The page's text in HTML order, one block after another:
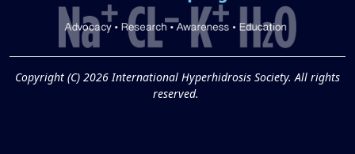
19
Sweating: What to
Know About Saunas
and Cold Plunges
Extreme Hot, Cold, and Excessive
Copyright (C) 2026 International Hyperhidrosis Society. All rights
reserved.